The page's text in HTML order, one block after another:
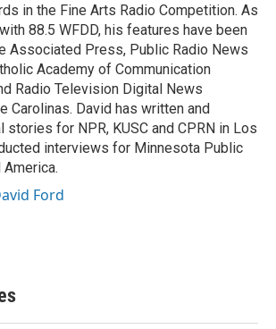
in the Fine Arts Radio Competition. As
88.5 WFDD, his features have been
Associated Press, Public Radio News
Academy of Communication
Radio Television Digital News
Carolinas. David has written and
stories for NPR, KUSC and CPRN in Los
interviews for Minnesota Public
America.
Ford